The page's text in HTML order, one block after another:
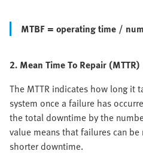
MTBF = operating time /
2. Mean Time To Repair (MTTR)
The MTTR indicates how long it
system once a failure has
the total downtime by the
value means that failures can
shorter downtime.